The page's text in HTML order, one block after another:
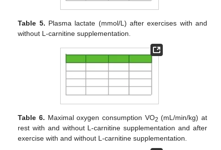
Table 5. Plasma lactate (mmol/L) after exercises with and
without L-carnitine supplementation.
Table 6. Maximal oxygen consumption VO2 (mL/min/kg) at
rest with and without L-carnitine supplementation and after
exercise with and without L-carnitine supplementation.